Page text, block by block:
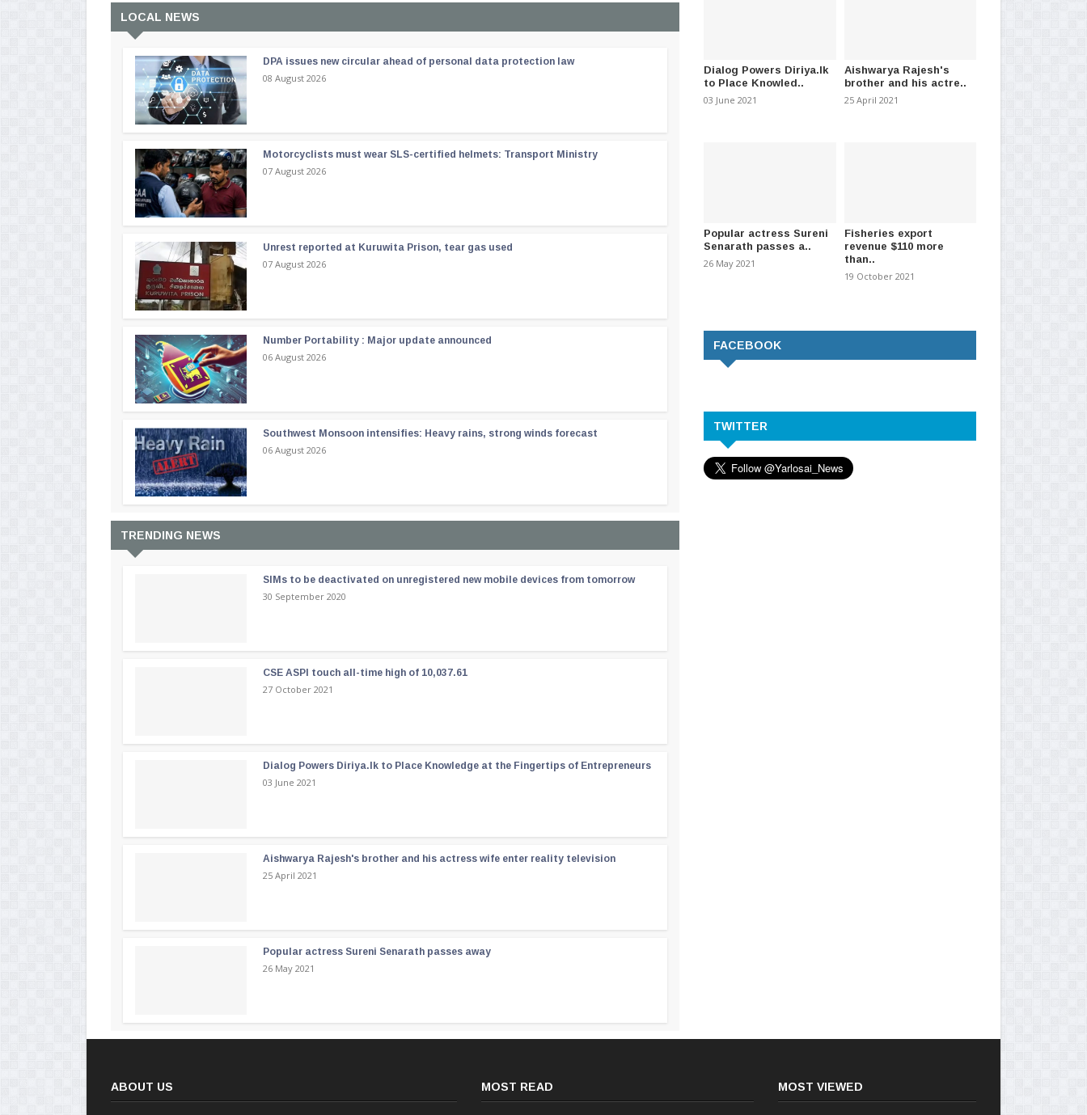
LOCAL NEWS
DPA issues new circular ahead of personal data protection law
08 August 2026
Motorcyclists must wear SLS-certified helmets: Transport Ministry
07 August 2026
Unrest reported at Kuruwita Prison, tear gas used
07 August 2026
Number Portability : Major update announced
06 August 2026
Southwest Monsoon intensifies: Heavy rains, strong winds forecast
06 August 2026
TRENDING NEWS
SIMs to be deactivated on unregistered new mobile devices from tomorrow
30 September 2020
CSE ASPI touch all-time high of 10,037.61
27 October 2021
Dialog Powers Diriya.lk to Place Knowledge at the Fingertips of Entrepreneurs
03 June 2021
Aishwarya Rajesh's brother and his actress wife enter reality television
25 April 2021
Popular actress Sureni Senarath passes away
26 May 2021
Dialog Powers Diriya.lk
to Place Knowled..
03 June 2021
Aishwarya Rajesh's
brother and his actre..
25 April 2021
Popular actress Sureni
Senarath passes a..
26 May 2021
Fisheries export
revenue $110 more
than..
19 October 2021
FACEBOOK
TWITTER
ABOUT US MOST READ MOST VIEWED